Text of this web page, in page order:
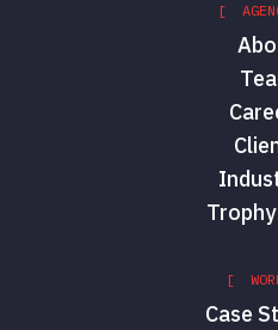
[
[
Case